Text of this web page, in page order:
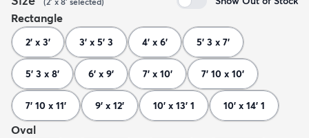
Rectangle
2' x 3' 3' x 5' 3 4' x 6' 5' 3 x 7'
5' 3 x 8' 6' x 9' 7' x 10' 7' 10 x 10'
7' 10 x 11' 9' x 12' 10' x 13' 1 10' x 14' 1
Oval